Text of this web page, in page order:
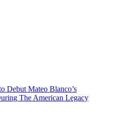
Debut Mateo Blanco’s
The American Legacy